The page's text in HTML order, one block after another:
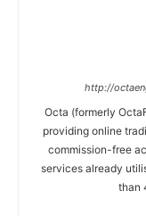
http://
Octa (formerly
providing online
commission-free
services already
than